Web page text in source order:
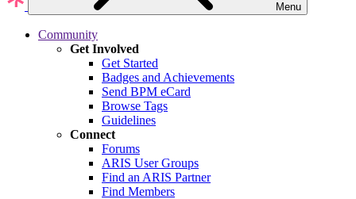
Menu
Community
Get Involved
Get Started
Badges and Achievements
Send BPM eCard
Browse Tags
Guidelines
Connect
Forums
ARIS User Groups
Find an ARIS Partner
Find Members